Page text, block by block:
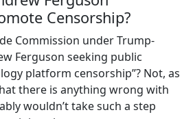
Censorship?
Commission under Trump-
Ferguson seeking public
platform censorship”? Not, as
there is anything wrong with
wouldn’t take such a step